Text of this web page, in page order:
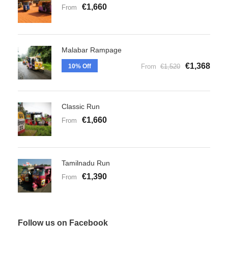
From €1,660
Malabar Rampage
10% Off From €1,520 €1,368
Classic Run
From €1,660
Tamilnadu Run
From €1,390
Follow us on Facebook